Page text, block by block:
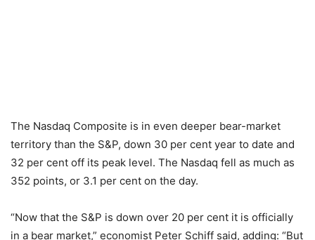
The Nasdaq Composite is in even deeper bear-market
territory than the S&P, down 30 per cent year to date and
32 per cent off its peak level. The Nasdaq fell as much as
352 points, or 3.1 per cent on the day.
“Now that the S&P is down over 20 per cent it is officially
in a bear market,” economist Peter Schiff said, adding: “But